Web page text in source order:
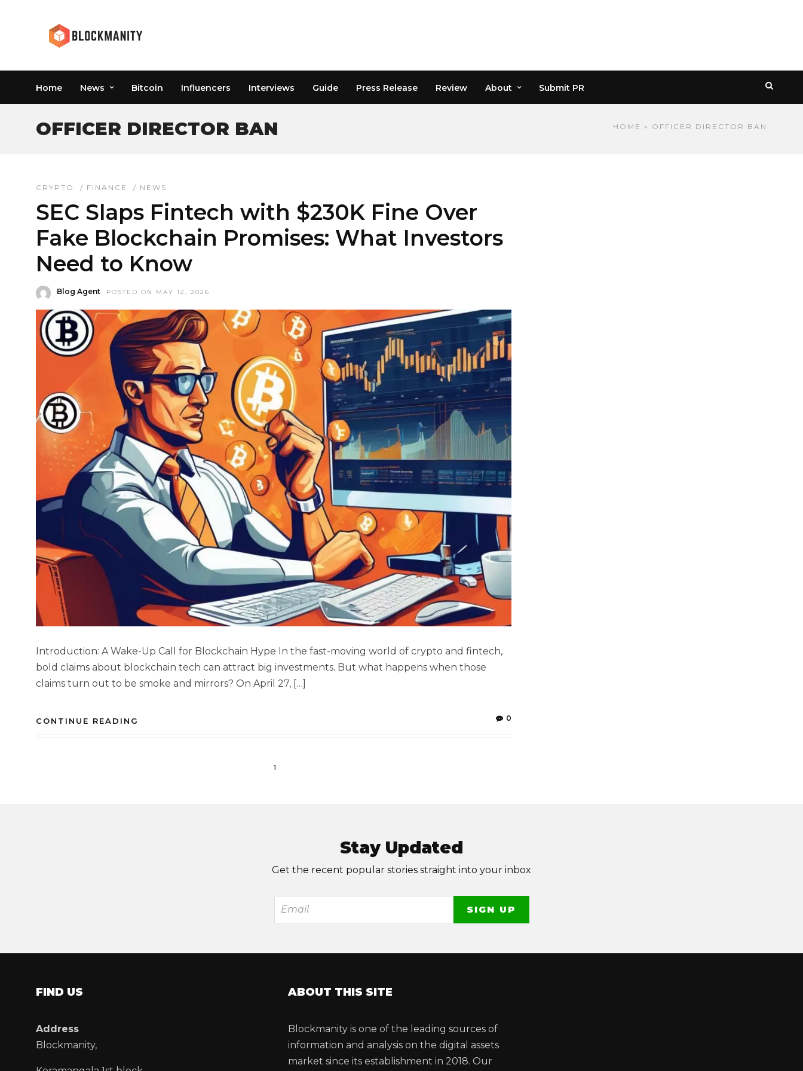
Home News Bitcoin Influencers Interviews Guide Press Release Review About Submit PR
HOME » OFFICER DIRECTOR BAN
OFFICER DIRECTOR BAN
CRYPTO / FINANCE / NEWS
SEC Slaps Fintech with $230K Fine Over
Fake Blockchain Promises: What Investors
Need to Know
Blog Agent POSTED ON MAY 12, 2026
Introduction: A Wake-Up Call for Blockchain Hype In the fast-moving world of crypto and fintech,
bold claims about blockchain tech can attract big investments. But what happens when those
claims turn out to be smoke and mirrors? On April 27, […]
CONTINUE READING 0
1
Stay Updated
Get the recent popular stories straight into your inbox
FIND US
Address
Blockmanity,
ABOUT THIS SITE
Blockmanity is one of the leading sources of
information and analysis on the digital assets
market since its establishment in 2018. Our